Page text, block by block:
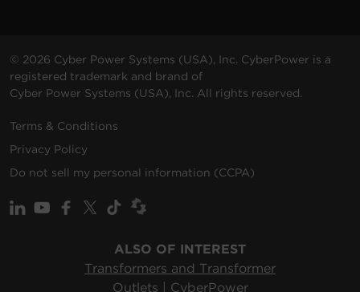
© 2026 Cyber Power Systems (USA), Inc. CyberPower is a
registered trademark and brand of
Cyber Power Systems (USA), Inc. All rights reserved.
Terms & Conditions
Privacy Policy
Do not sell my personal information (CCPA)
ALSO OF INTEREST
Transformers and Transformer
Outlets | CyberPower